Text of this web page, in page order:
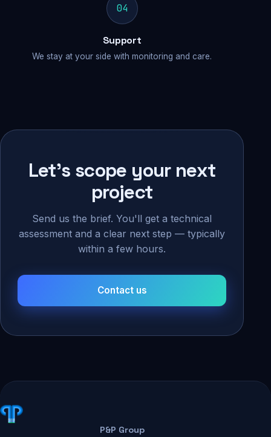
04
Support
We stay at your side with monitoring and care.
Let's scope your next
project
Send us the brief. You'll get a technical
assessment and a clear next step — typically
within a few hours.
Contact us
P&P Group